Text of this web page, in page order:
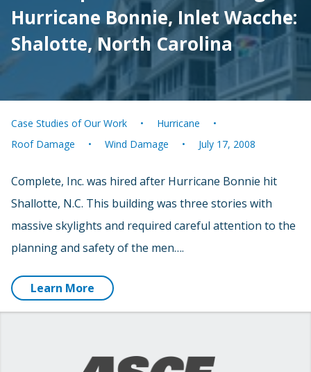
Hurricane Bonnie, Inlet Wacche:
Shalotte, North Carolina
Case Studies of Our Work
Hurricane
Roof Damage
Wind Damage July 17, 2008
Complete, Inc. was hired after Hurricane Bonnie hit
Shallotte, N.C. This building was three stories with
massive skylights and required careful attention to the
planning and safety of the men….
Learn More